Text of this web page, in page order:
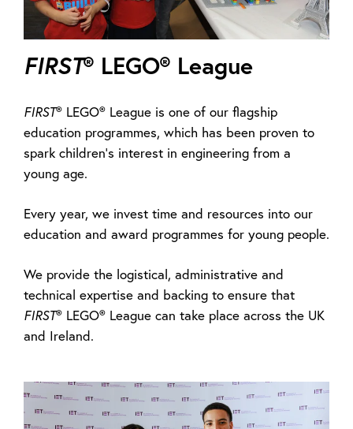
FIRST® LEGO® League
FIRST® LEGO® League is one of our flagship
education programmes, which has been proven to
spark children’s interest in engineering from a
young age.
Every year, we invest time and resources into our
education and award programmes for young people.
We provide the logistical, administrative and
technical expertise and backing to ensure that
FIRST® LEGO® League can take place across the UK
and Ireland.